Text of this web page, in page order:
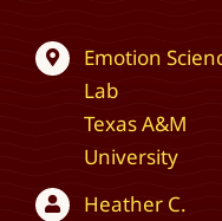
Emotion
Lab
Texas A&M
University
Heather C.